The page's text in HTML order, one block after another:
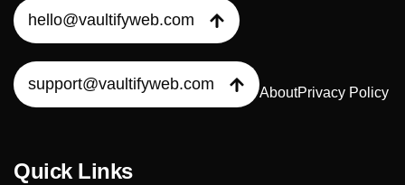
hello@vaultifyweb.com
support@vaultifyweb.com AboutPrivacy Policy
Quick Links